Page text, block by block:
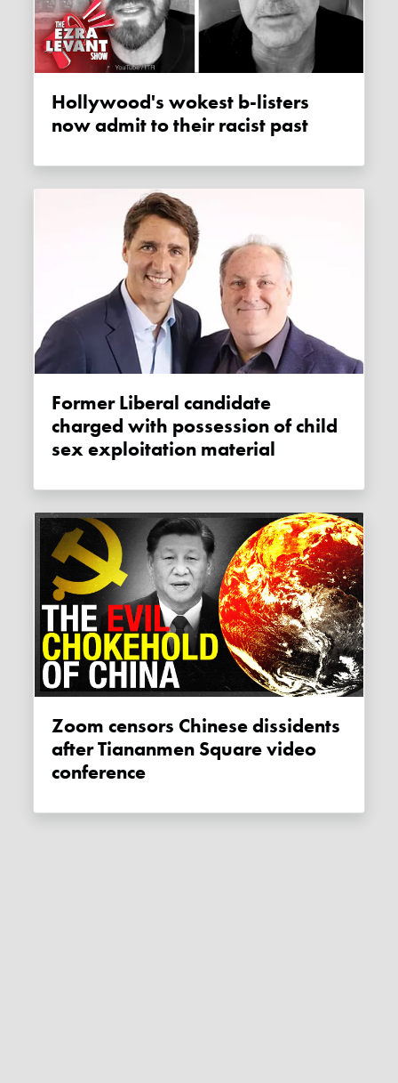
Hollywood's wokest b-listers
now admit to their racist past
Former Liberal candidate
charged with possession of child
sex exploitation material
Zoom censors Chinese dissidents
after Tiananmen Square video
conference